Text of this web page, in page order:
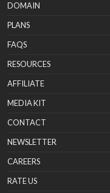
DOMAIN
PLANS
FAQS
RESOURCES
AFFILIATE
MEDIA KIT
CONTACT
NEWSLETTER
CAREERS
RATE US